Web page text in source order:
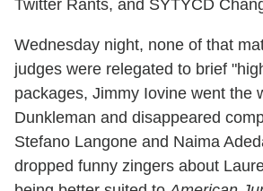
Twitter Rants, and SYTYCD
Wednesday night, none of that
judges were relegated to brief
packages, Jimmy Iovine went the
Dunkleman and disappeared
Stefano Langone and Naima
dropped funny zingers about